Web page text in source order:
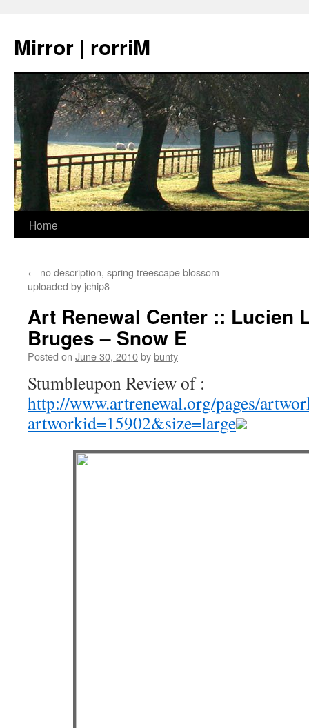
Mirror | rorriM
Skip
content
Home
← no description, spring treescape blossom
uploaded by jchip8
Art Renewal Center :: Lucien
Bruges – Snow E
Posted on June 30, 2010bybunty
Stumbleupon Review of :
http://www.artrenewal.org/pages/
artworkid=15902&size=large